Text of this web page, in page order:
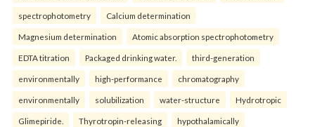
spectrophotometry Calcium determination
Magnesium determination Atomic absorption spectrophotometry
EDTA titration Packaged drinking water. third-generation
environmentally high-performance chromatography
environmentally solubilization water-structure Hydrotropic
Glimepiride. Thyrotropin-releasing hypothalamically